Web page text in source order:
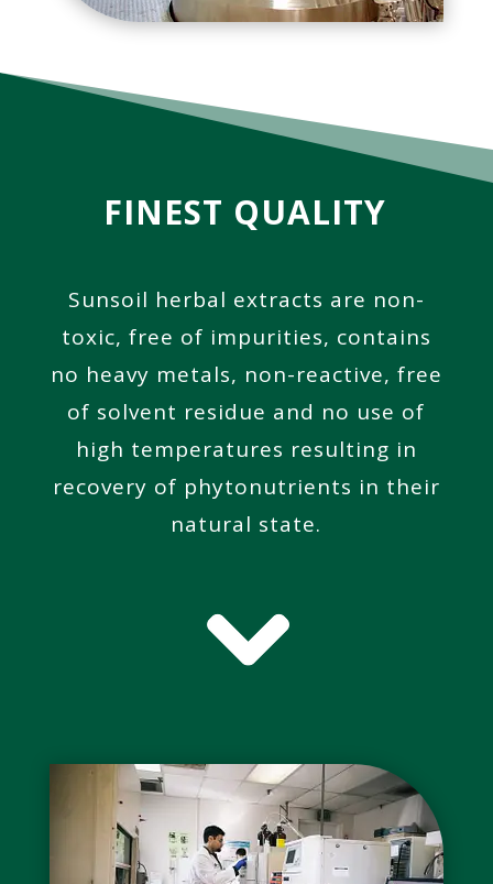
FINEST QUALITY
Sunsoil herbal extracts are non-
toxic, free of impurities, contains
no heavy metals, non-reactive, free
of solvent residue and no use of
high temperatures resulting in
recovery of phytonutrients in their
natural state.